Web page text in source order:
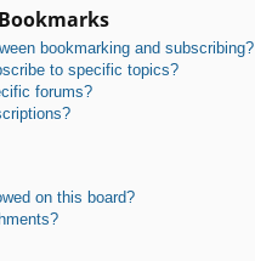
bookmarking and subscribing?
to specific topics?
forums?
on this board?